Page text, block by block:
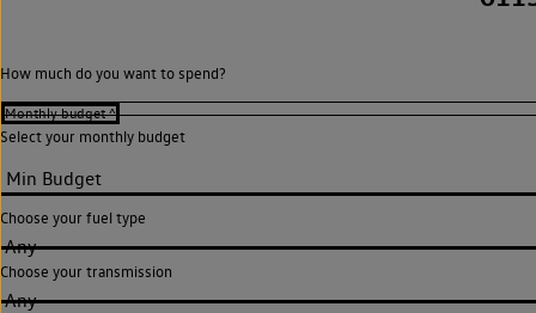
How much do you want to spend?
Select your monthly budget
Choose your fuel type
Any
Choose your transmission
Any